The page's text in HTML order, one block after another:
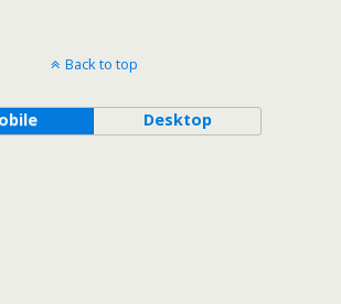
Back to top
Desktop